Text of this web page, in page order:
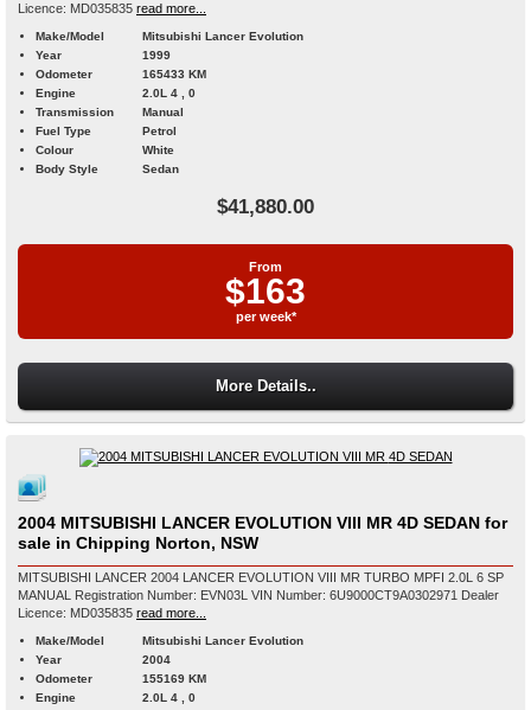
Licence: MD035835 read more...
Make/Model
Mitsubishi Lancer Evolution
Year
1999
Odometer
165433 KM
Engine
2.0L 4 , 0
Transmission
Manual
Fuel Type
Petrol
Colour
White
Body Style
Sedan
$41,880.00
From
$163
per week*
More Details..
2004 MITSUBISHI LANCER EVOLUTION VIII MR 4D SEDAN for
sale in Chipping Norton, NSW
MITSUBISHI LANCER 2004 LANCER EVOLUTION VIII MR TURBO MPFI 2.0L 6 SP
MANUAL Registration Number: EVN03L VIN Number: 6U9000CT9A0302971 Dealer
Licence: MD035835 read more...
Make/Model
Mitsubishi Lancer Evolution
Year
2004
Odometer
155169 KM
Engine
2.0L 4 , 0